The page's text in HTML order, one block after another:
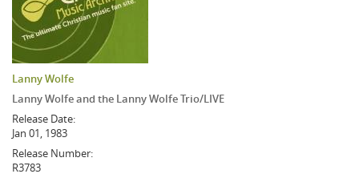
Lanny Wolfe
Lanny Wolfe and the Lanny Wolfe Trio/LIVE
Release Date:
Jan 01, 1983
Release Number:
R3783